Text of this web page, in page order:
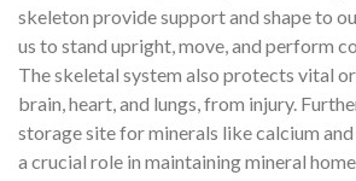
skeleton provide support and shape to
us to stand upright, move, and perform
The skeletal system also protects vital
brain, heart, and lungs, from injury.
storage site for minerals like calcium
a crucial role in maintaining mineral